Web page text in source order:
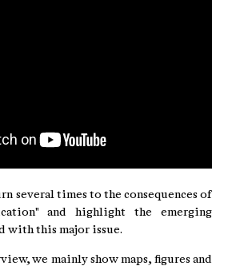
several times to the consequences of
and highlight the emerging
with this major issue.
we mainly show maps, figures and